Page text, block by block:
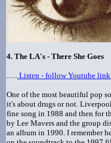
4. The LA's - There She Goes
...... Listen - follow Youtube link
One of the most beautiful pop
it's about drugs or not.
fine song in 1988 and then for
by Lee Mavers and the group
an album in 1990. I remember